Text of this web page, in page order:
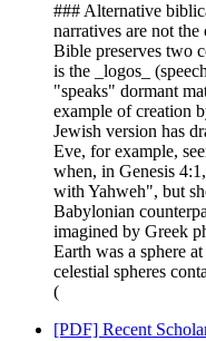
### Alternative
narratives are not
Bible preserves two
is the _logos_
"speaks" dormant
example of creation
Jewish version has
Eve, for example,
when, in Genesis
with Yahweh", but
Babylonian
imagined by Greek
Earth was a sphere
celestial spheres
(
[PDF] Recent